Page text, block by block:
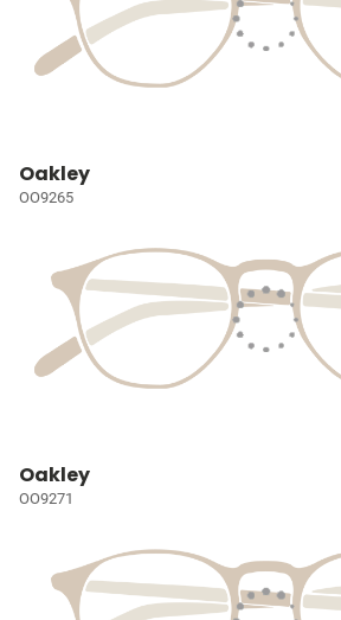
Oakley
OO9265
Oakley
OO9271